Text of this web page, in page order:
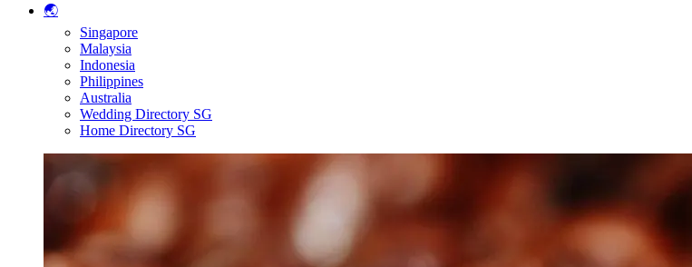
🌏
Singapore
Malaysia
Indonesia
Philippines
Australia
Wedding Directory SG
Home Directory SG